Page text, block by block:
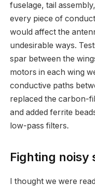
fuselage, tail
every piece of
would affect the
undesirable ways.
spar between the
motors in each wing
conductive paths
replaced the carbon-
and added ferrite
low-pass filters.
Fighting noisy
I thought we were